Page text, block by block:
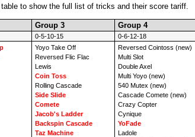
to show the full list of tricks and their score tariff.
Group 3 Group 4
0-5-10-15
0-6-12-18
Yoyo Take Off
Reversed Flic Flac
Lewis
Coin Toss
Rolling Cascade
Side Slide
Comete
Jacob's Ladder
Backspin Cascade
Taz Machine
Reversed Cointoss (new)
Multi Slot
Double Axel
Multi Yoyo (new)
540 Mutex (new)
Cascade Comete (new)
Crazy Copter
Cynique
YoFade
Ladole